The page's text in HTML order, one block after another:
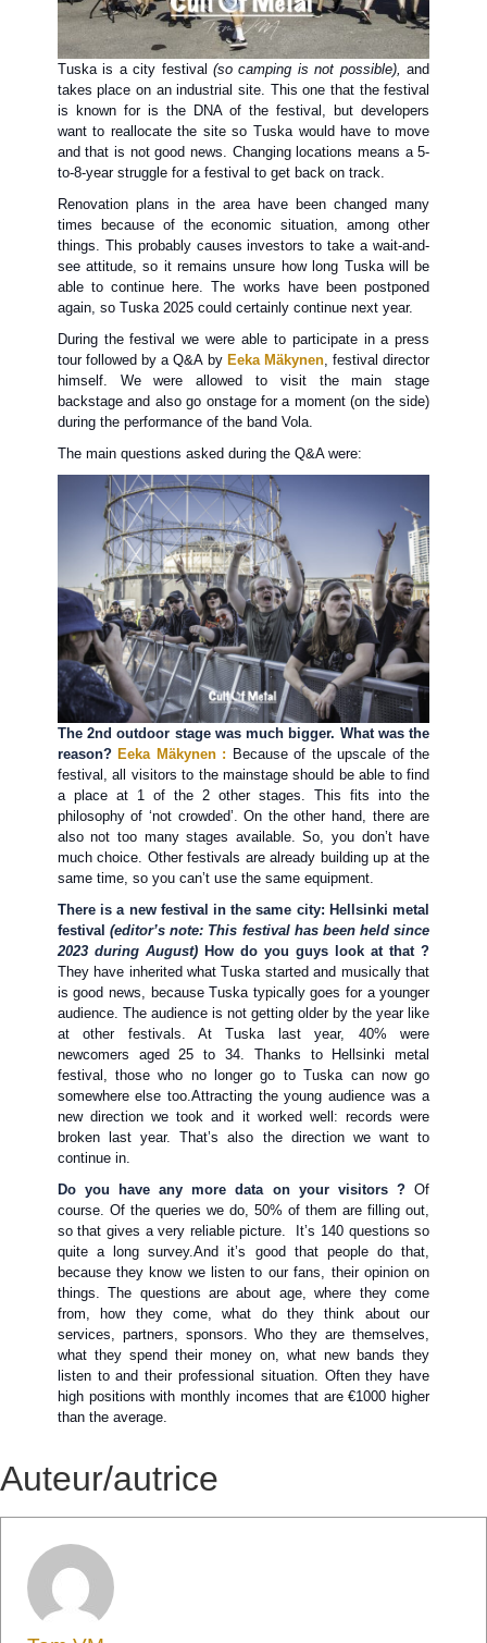
Tuska is a city festival (so camping is not possible),and
takes place on an industrial site. This one that the festival
is known for is the DNA of the festival, but developers
want to reallocate the site so Tuska would have to move
and that is not good news. Changing locations means a 5-
to-8-year struggle for a festival to get back on track.
Renovation plans in the area have been changed many
times because of the economic situation, among other
things. This probably causes investors to take a wait-and-
see attitude, so it remains unsure how long Tuska will be
able to continue here. The works have been postponed
again, so Tuska 2025 could certainly continue next year.
During the festival we were able to participate in a press
tour followed by a Q&A by Eeka Mäkynen, festival director
himself. We were allowed to visit the main stage
backstage and also go onstage for a moment (on the side)
during the performance of the band Vola.
The main questions asked during the Q&A were:
The 2nd outdoor stage was much bigger. What was the
reason? Eeka Mäkynen : Because of the upscale of the
festival, all visitors to the mainstage should be able to find
a place at 1 of the 2 other stages. This fits into the
philosophy of ‘not crowded’. On the other hand, there are
also not too many stages available. So, you don’t have
much choice. Other festivals are already building up at the
same time, so you can’t use the same equipment.
There is a new festival in the same city: Hellsinki metal
festival (editor’s note: This festival has been held since
2023 during August)How do you guys look at that ?
They have inherited what Tuska started and musically that
is good news, because Tuska typically goes for a younger
audience. The audience is not getting older by the year like
at other festivals. At Tuska last year, 40% were
newcomers aged 25 to 34. Thanks to Hellsinki metal
festival, those who no longer go to Tuska can now go
somewhere else too.Attracting the young audience was a
new direction we took and it worked well: records were
broken last year. That’s also the direction we want to
continue in.
Do you have any more data on your visitors ? Of
course. Of the queries we do, 50% of them are filling out,
so that gives a very reliable picture. It’s 140 questions so
quite a long survey.And it’s good that people do that,
because they know we listen to our fans, their opinion on
things. The questions are about age, where they come
from, how they come, what do they think about our
services, partners, sponsors. Who they are themselves,
what they spend their money on, what new bands they
listen to and their professional situation. Often they have
high positions with monthly incomes that are €1000 higher
than the average.
Auteur/autrice